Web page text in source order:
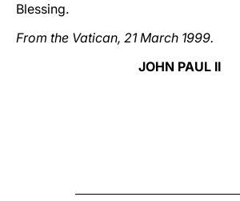
Blessing.
From the Vatican, 21 March 1999.
JOHN PAUL II